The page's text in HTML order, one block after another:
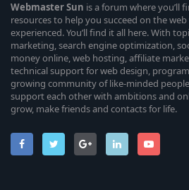
WebmasterSun is a forum where you’ll
resources to help you succeed on the
experienced. You’ll find it all here. With
marketing, search engine optimization,
money online, web hosting, affiliate
technical support for web design,
growing community of like-minded
support each other with ambitions and
grow, make friends and contacts for life.